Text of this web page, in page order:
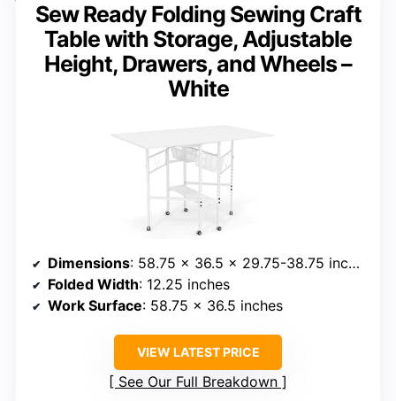
Sew Ready Folding Sewing Craft
Table with Storage, Adjustable
Height, Drawers, and Wheels –
White
Dimensions: 58.75 x 36.5 x 29.75-38.75 inches
Folded Width: 12.25 inches
Work Surface: 58.75 x 36.5 inches
VIEW LATEST PRICE
See Our Full Breakdown